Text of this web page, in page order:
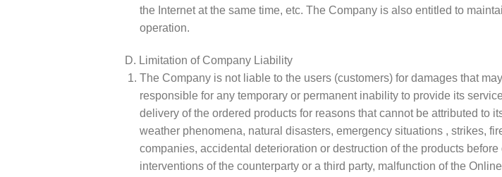
the Internet at the same time, etc. The Company is also entitled to
operation.
D. Limitation of Company Liability
The Company is not liable to the users (customers) for damages that
responsible for any temporary or permanent inability to provide its
delivery of the ordered products for reasons that cannot be attributed to
weather phenomena, natural disasters, emergency situations , strikes,
companies, accidental deterioration or destruction of the products
interventions of the counterparty or a third party, malfunction of the